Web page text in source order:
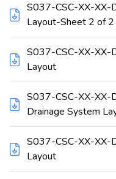
S037-CSC-XX-XX-
Layout-Sheet 2 of 2
S037-CSC-XX-XX-
Layout
S037-CSC-XX-XX-
Drainage System
S037-CSC-XX-XX-
Layout